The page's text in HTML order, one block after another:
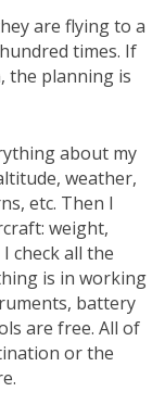
are flying to a
times. If
the planning is
about my
weather,
etc. Then I
weight,
check all the
is in working
battery
are free. All of
or the